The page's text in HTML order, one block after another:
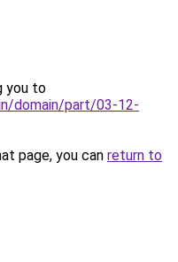
you to
domain/part/03-12-
page, you can return to